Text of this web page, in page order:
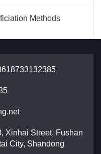
Methods
Xinhai Street, Fushan
City, Shandong